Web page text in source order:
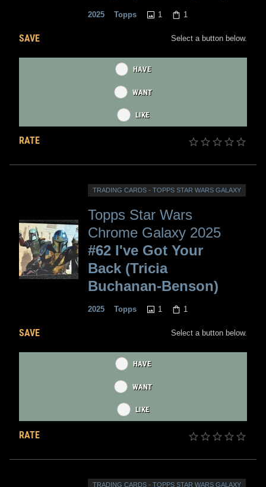
2025 Topps 1 1
SAVE Select a button below.
HAVE
WANT
LIKE
RATE
TRADING CARDS - TOPPS STAR WARS GALAXY
Topps Star Wars
Chrome Galaxy 2025
#62 I've Got Your
Back (Tricia
Buchanan-Benson)
2025 Topps 1 1
SAVE Select a button below.
HAVE
WANT
LIKE
RATE
TRADING CARDS - TOPPS STAR WARS GALAXY